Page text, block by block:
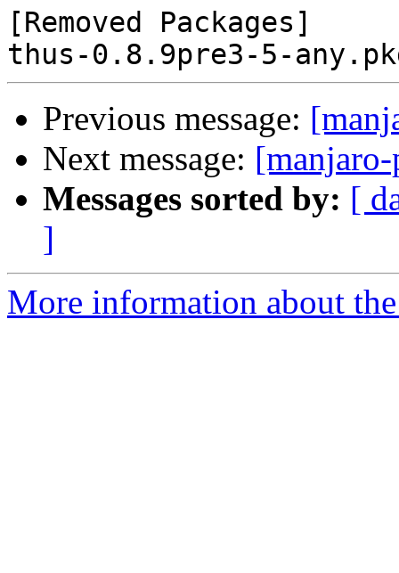
[Removed Packages]
Previous message:
Next message:
Messages sorted by: [
]
More information about